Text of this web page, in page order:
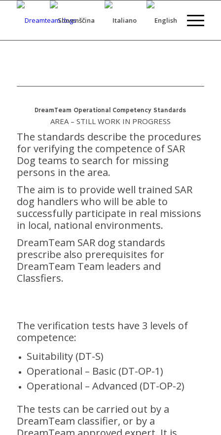
DreamTeam Operational Competency Standards
AREA – STILL WORK IN PROGRESS
The standards describe the procedures
for verifying the competence of SAR
Dog teams to search for missing
persons in the area.
The aim is to provide well trained SAR
dog handlers who will be able to
successfully participate in real missions
in local, national environments.
DreamTeam SAR dog standards
prescribe also prerequisites for
DreamTeam Team leaders and
Classfiers.
The verification tests have 3 levels of
competence:
Suitability (DT-S)
Operational – Basic (DT-OP-1)
Operational – Advanced (DT-OP-2)
The tests can be carried out by a
DreamTeam classifier, or by a